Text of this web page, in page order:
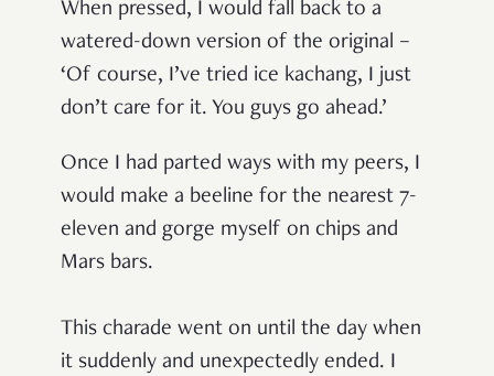
When pressed, I would fall back to a
watered-down version of the original –
‘Of course, I’ve tried ice kachang, I just
don’t care for it. You guys go ahead.’
Once I had parted ways with my peers, I
would make a beeline for the nearest 7-
eleven and gorge myself on chips and
Mars bars.
This charade went on until the day when
it suddenly and unexpectedly ended. I